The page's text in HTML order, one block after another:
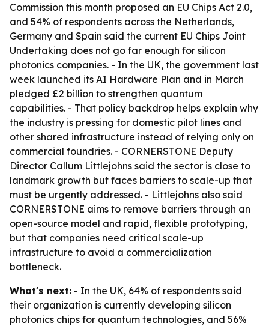
Commission this month proposed an EU Chips Act 2.0,
and 54% of respondents across the Netherlands,
Germany and Spain said the current EU Chips Joint
Undertaking does not go far enough for silicon
photonics companies. - In the UK, the government last
week launched its AI Hardware Plan and in March
pledged £2 billion to strengthen quantum
capabilities. - That policy backdrop helps explain why
the industry is pressing for domestic pilot lines and
other shared infrastructure instead of relying only on
commercial foundries. - CORNERSTONE Deputy
Director Callum Littlejohns said the sector is close to
landmark growth but faces barriers to scale-up that
must be urgently addressed. - Littlejohns also said
CORNERSTONE aims to remove barriers through an
open-source model and rapid, flexible prototyping,
but that companies need critical scale-up
infrastructure to avoid a commercialization
bottleneck.
What's next: - In the UK, 64% of respondents said
their organization is currently developing silicon
photonics chips for quantum technologies, and 56%